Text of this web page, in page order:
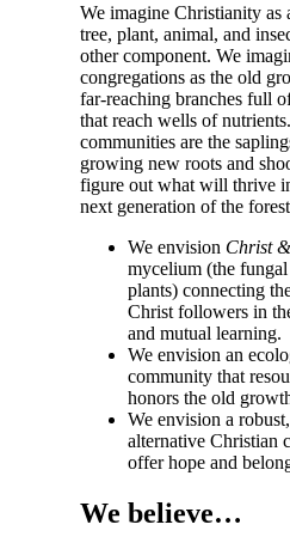
We imagine Christianity as
tree, plant, animal, and
other component. We
congregations as the old
far-reaching branches full
that reach wells of
communities are the
growing new roots and
figure out what will thrive
next generation of the
We envision Christ
mycelium (the
plants) connecting
Christ followers in
and mutual learning.
We envision an
community that
honors the old
We envision a
alternative Christian
offer hope and
We believe…